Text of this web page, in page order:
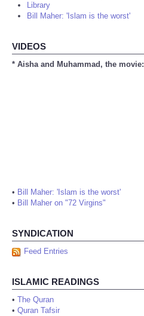
Library
Bill Maher: 'Islam is the worst'
VIDEOS
* Aisha and Muhammad, the movie:
• Bill Maher: 'Islam is the worst'
• Bill Maher on "72 Virgins"
SYNDICATION
Feed Entries
ISLAMIC READINGS
• The Quran
• Quran Tafsir